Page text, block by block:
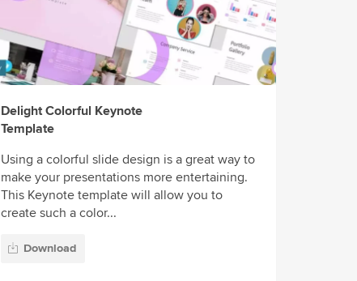
Delight Colorful Keynote
Template
Using a colorful slide design is a great way to
make your presentations more entertaining.
This Keynote template will allow you to
create such a color...
Download